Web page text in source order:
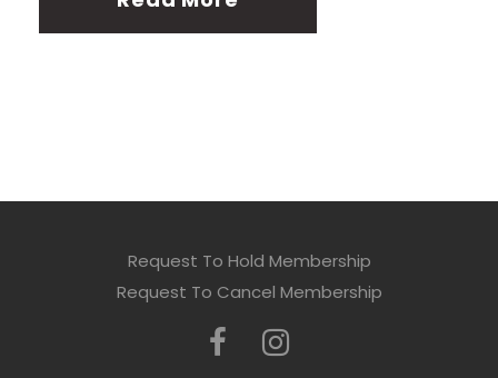
Request To Hold Membership
Request To Cancel Membership